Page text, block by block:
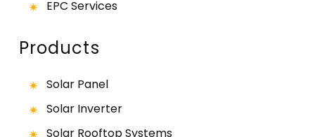
EPC Services
Products
Solar Panel
Solar Inverter
Solar Rooftop Systems